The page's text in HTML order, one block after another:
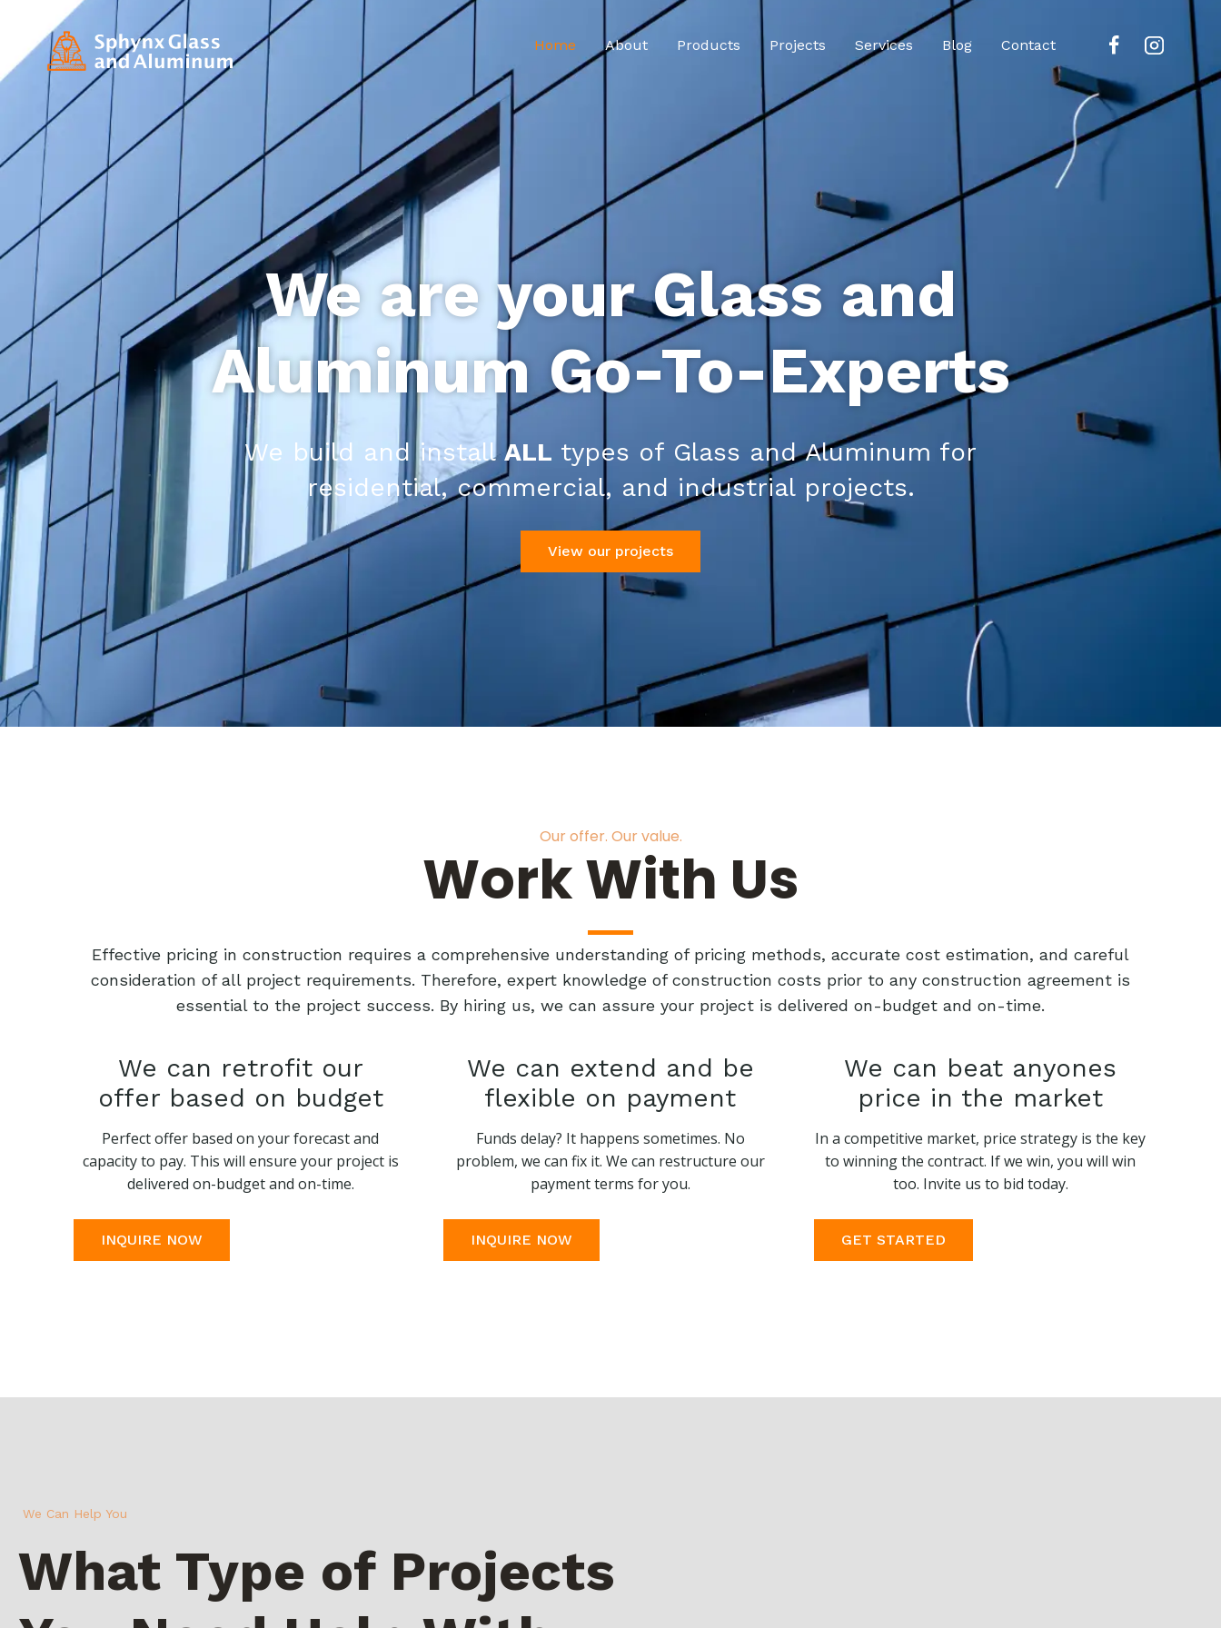
Home About Products Projects Services Blog Contact
We are your Glass and
Aluminum Go-To-Experts
We build and install ALL types of Glass and Aluminum for
residential, commercial, and industrial projects.
View our projects
Our offer. Our value.
Work With Us
Effective pricing in construction requires a comprehensive understanding of pricing methods, accurate cost estimation, and careful
consideration of all project requirements. Therefore, expert knowledge of construction costs prior to any construction agreement is
essential to the project success. By hiring us, we can assure your project is delivered on-budget and on-time.
We can retrofit our
offer based on budget
Perfect offer based on your forecast and
capacity to pay. This will ensure your project is
delivered on-budget and on-time.
INQUIRE NOW
We can extend and be
flexible on payment
Funds delay? It happens sometimes. No
problem, we can fix it. We can restructure our
payment terms for you.
INQUIRE NOW
We can beat anyones
price in the market
In a competitive market, price strategy is the key
to winning the contract. If we win, you will win
too. Invite us to bid today.
GET STARTED
We Can Help You
What Type of Projects